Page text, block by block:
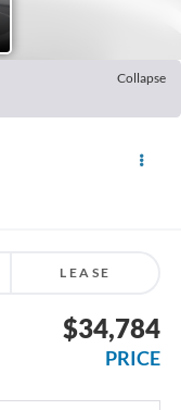
Collapse
LEASE
$34,784
PRICE